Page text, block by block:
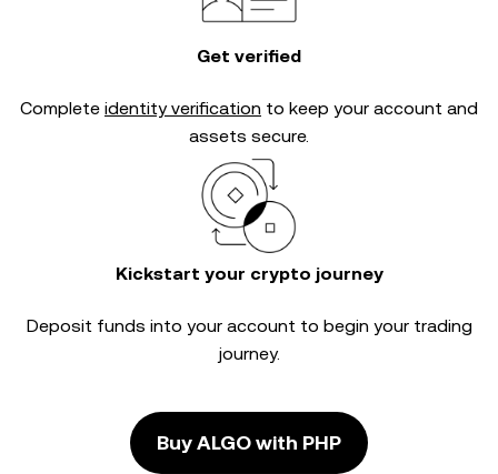
Get verified
Complete identity verification to keep your account and
assets secure.
Kickstart your crypto journey
Deposit funds into your account to begin your trading
journey.
Buy ALGO with PHP